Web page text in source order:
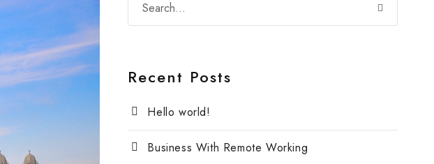
Recent Posts
Hello world!
Business With Remote Working